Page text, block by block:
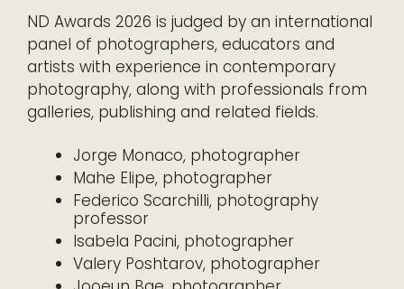
ND Awards 2026 is judged by an international
panel of photographers, educators and
artists with experience in contemporary
photography, along with professionals from
galleries, publishing and related fields.
Jorge Monaco, photographer
Mahe Elipe, photographer
Federico Scarchilli, photography
professor
Isabela Pacini, photographer
Valery Poshtarov, photographer